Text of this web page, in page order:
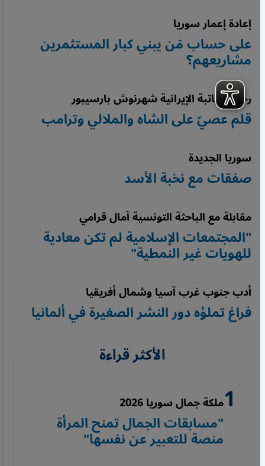
إعادة إعمار سوريا
على حساب مَن يبني كبار المستثمرين
مشاريعهم؟
رحيل الكاتبة الإيرانية شهرنوش بارسيبور
قلم عصيّ على الشاه والملالي وترامب
سوريا الجديدة
صفقات مع نخبة الأسد
مقابلة مع الباحثة التونسية آمال قرامي
"المجتمعات الإسلامية لم تكن معادية
للهويات غير النمطية"
أدب جنوب غرب آسيا وشمال أفريقيا
فراغ تملؤه دور النشر الصغيرة في ألمانيا
الأكثر قراءة
ملكة جمال سوريا 2026
"مسابقات الجمال تمنح المرأة
منصة للتعبير عن نفسها"